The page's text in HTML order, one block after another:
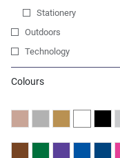
Stationery
Outdoors
Technology
Colours